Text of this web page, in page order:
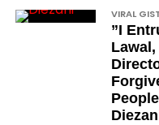
This grouping
the pro-democracy
advocacy, and legal
Barrister Ayoka
CONVERSATION→
|Mobile App|
VIRAL
”I